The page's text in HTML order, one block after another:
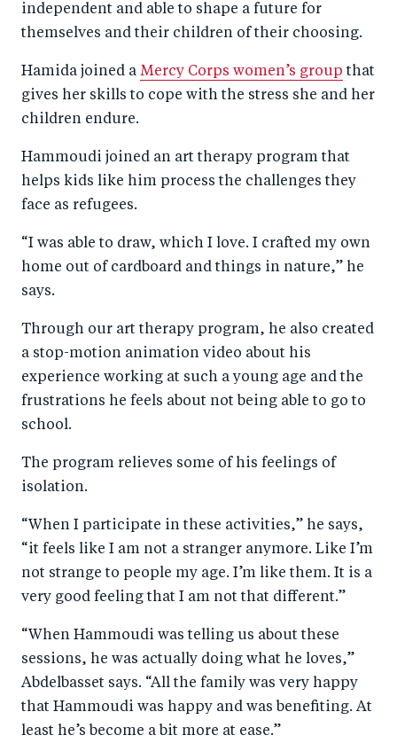
independent and able to shape a future for
themselves and their children of their choosing.
Hamida joined a Mercy Corps women’s group that
gives her skills to cope with the stress she and her
children endure.
Hammoudi joined an art therapy program that
helps kids like him process the challenges they
face as refugees.
“I was able to draw, which I love. I crafted my own
home out of cardboard and things in nature,” he
says.
Through our art therapy program, he also created
a stop-motion animation video about his
experience working at such a young age and the
frustrations he feels about not being able to go to
school.
The program relieves some of his feelings of
isolation.
“When I participate in these activities,” he says,
“it feels like I am not a stranger anymore. Like I’m
not strange to people my age. I’m like them. It is a
very good feeling that I am not that different.”
“When Hammoudi was telling us about these
sessions, he was actually doing what he loves,”
Abdelbasset says. “All the family was very happy
that Hammoudi was happy and was benefiting. At
least he’s become a bit more at ease.”